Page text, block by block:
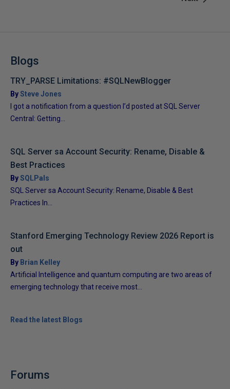
Blogs
TRY_PARSE Limitations: #SQLNewBlogger
BySteve Jones
I got a notification from a question I’d posted at SQL Server
Central: Getting...
SQL Server sa Account Security: Rename, Disable &
Best Practices
BySQLPals
SQL Server sa Account Security: Rename, Disable & Best
Practices In...
Stanford Emerging Technology Review 2026 Report is
out
By Brian Kelley
Artificial Intelligence and quantum computing are two areas of
emerging technology that receive most...
Read the latest Blogs
Forums